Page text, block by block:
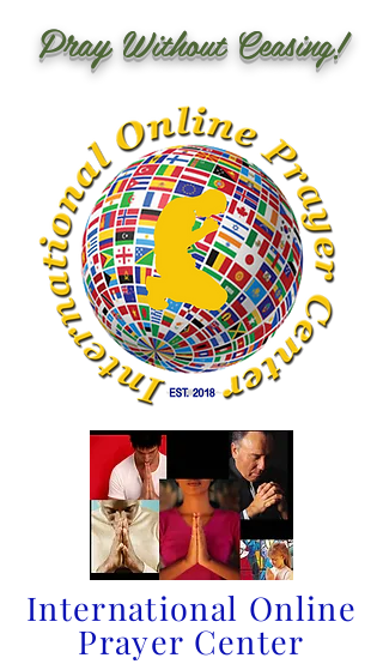
PrayWithout Ceasing!
International Online
Prayer Center